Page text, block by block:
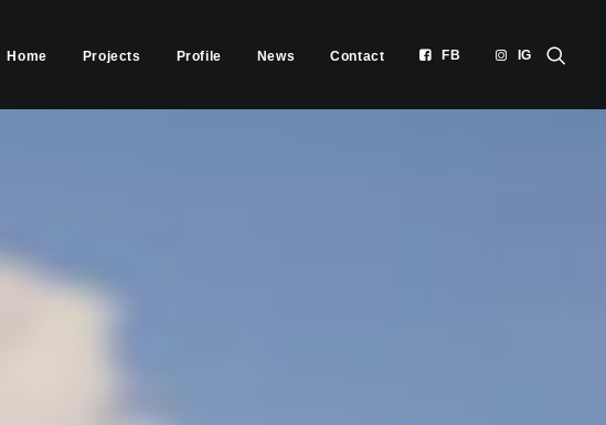
Home Projects Profile News Contact FB IG